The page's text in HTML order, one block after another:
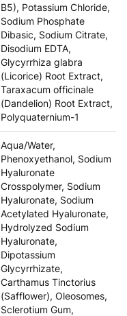
B5), Potassium Chloride,
Sodium Phosphate
Dibasic, Sodium Citrate,
Disodium EDTA,
Glycyrrhiza glabra
(Licorice) Root Extract,
Taraxacum officinale
(Dandelion) Root Extract,
Polyquaternium-1
Aqua/Water,
Phenoxyethanol, Sodium
Hyaluronate
Crosspolymer, Sodium
Hyaluronate, Sodium
Acetylated Hyaluronate,
Hydrolyzed Sodium
Hyaluronate,
Dipotassium
Glycyrrhizate,
Carthamus Tinctorius
(Safflower), Oleosomes,
Sclerotium Gum,